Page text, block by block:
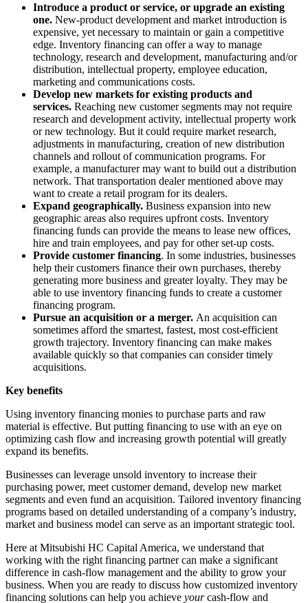
Introduce a product or service, or upgrade an existing
one. New-product development and market introduction is
expensive, yet necessary to maintain or gain a competitive
edge. Inventory financing can offer a way to manage
technology, research and development, manufacturing and/or
distribution, intellectual property, employee education,
marketing and communications costs.
Develop new markets for existing products and
services. Reaching new customer segments may not require
research and development activity, intellectual property work
or new technology. But it could require market research,
adjustments in manufacturing, creation of new distribution
channels and rollout of communication programs. For
example, a manufacturer may want to build out a distribution
network. That transportation dealer mentioned above may
want to create a retail program for its dealers.
Expand geographically. Business expansion into new
geographic areas also requires upfront costs. Inventory
financing funds can provide the means to lease new offices,
hire and train employees, and pay for other set-up costs.
Provide customer financing. In some industries, businesses
help their customers finance their own purchases, thereby
generating more business and greater loyalty. They may be
able to use inventory financing funds to create a customer
financing program.
Pursue an acquisition or a merger. An acquisition can
sometimes afford the smartest, fastest, most cost-efficient
growth trajectory. Inventory financing can make makes
available quickly so that companies can consider timely
acquisitions.
Key benefits
Using inventory financing monies to purchase parts and raw
material is effective. But putting financing to use with an eye on
optimizing cash flow and increasing growth potential will greatly
expand its benefits.
Businesses can leverage unsold inventory to increase their
purchasing power, meet customer demand, develop new market
segments and even fund an acquisition. Tailored inventory financing
programs based on detailed understanding of a company’s industry,
market and business model can serve as an important strategic tool.
Here at Mitsubishi HC Capital America, we understand that
working with the right financing partner can make a significant
difference in cash-flow management and the ability to grow your
business. When you are ready to discuss how customized inventory
financing solutions can help you achieve yourcash-flow and